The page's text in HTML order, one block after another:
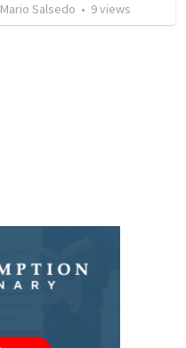
Mario Salsedo • 9views